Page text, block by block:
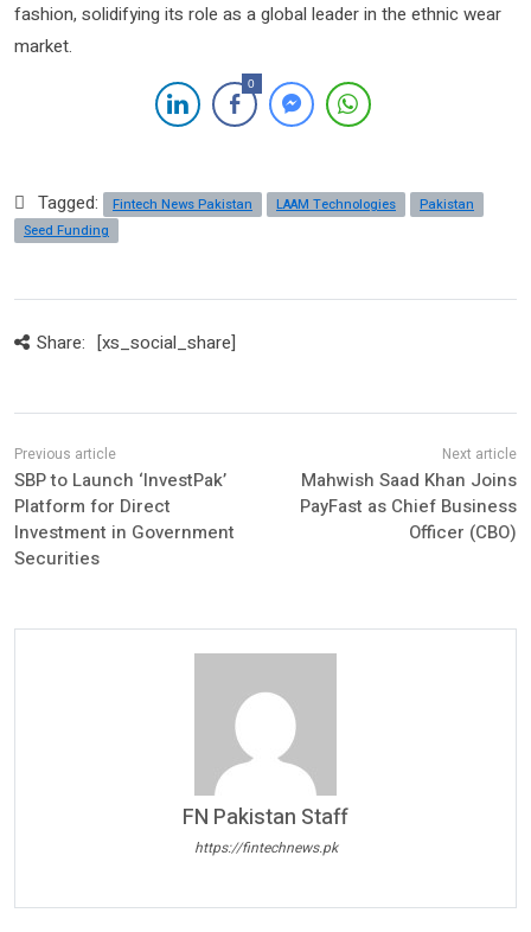
fashion, solidifying its role as a global leader in the ethnic wear
market.
0
Tagged: Fintech News Pakistan LAAM Technologies
Pakistan
Seed Funding
Share: [xs_social_share]
SBP to Launch ‘InvestPak’
Platform for Direct
Investment in Government
Securities
Mahwish Saad Khan Joins
PayFast as Chief Business
Officer (CBO)
FN Pakistan Staff
https://fintechnews.pk